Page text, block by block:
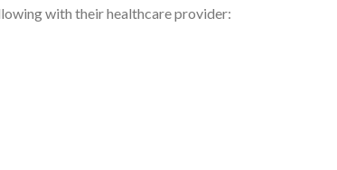
with their healthcare provider: